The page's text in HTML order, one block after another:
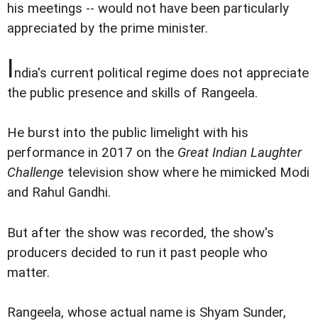
his meetings -- would not have been particularly
appreciated by the prime minister.
India's current political regime does not appreciate
the public presence and skills of Rangeela.
He burst into the public limelight with his
performance in 2017 on the Great Indian Laughter
Challenge television show where he mimicked Modi
and Rahul Gandhi.
But after the show was recorded, the show's
producers decided to run it past people who
matter.
Rangeela, whose actual name is Shyam Sunder,